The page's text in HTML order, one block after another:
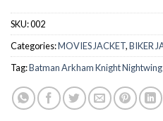
SKU:002
Categories:MOVIES JACKET,BIKER
Tag:Batman Arkham Knight